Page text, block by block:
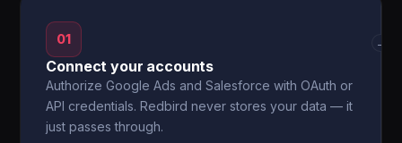
01
Connect your accounts
Authorize Google Ads and Salesforce with OAuth or
API credentials. Redbird never stores your data — it
just passes through.
→